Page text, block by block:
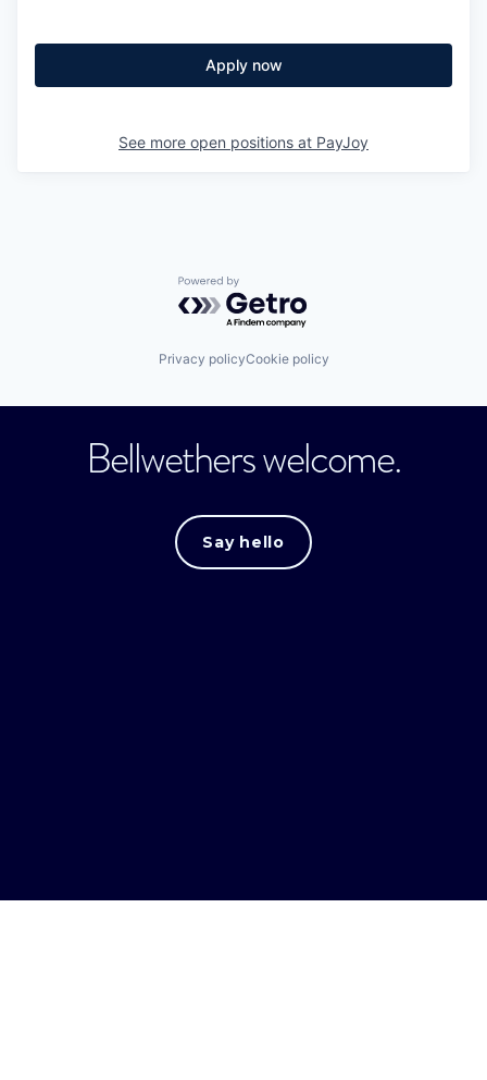
Apply now
See more open positions at PayJoy
Powered by Getro.com
Privacy policyCookie policy
Bellwethers welcome.
Say hello